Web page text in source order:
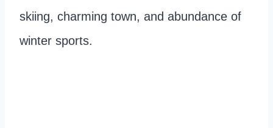
skiing, charming town, and abundance of
winter sports.